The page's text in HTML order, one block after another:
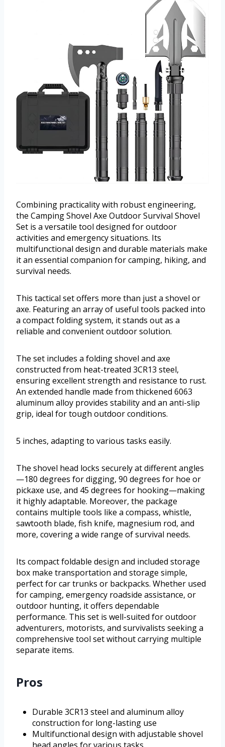
Combining practicality with robust engineering,
the Camping Shovel Axe Outdoor Survival Shovel
Set is a versatile tool designed for outdoor
activities and emergency situations. Its
multifunctional design and durable materials make
it an essential companion for camping, hiking, and
survival needs.
This tactical set offers more than just a shovel or
axe. Featuring an array of useful tools packed into
a compact folding system, it stands out as a
reliable and convenient outdoor solution.
The set includes a folding shovel and axe
constructed from heat-treated 3CR13 steel,
ensuring excellent strength and resistance to rust.
An extended handle made from thickened 6063
aluminum alloy provides stability and an anti-slip
grip, ideal for tough outdoor conditions.
5 inches, adapting to various tasks easily.
The shovel head locks securely at different angles
—180 degrees for digging, 90 degrees for hoe or
pickaxe use, and 45 degrees for hooking—making
it highly adaptable. Moreover, the package
contains multiple tools like a compass, whistle,
sawtooth blade, fish knife, magnesium rod, and
more, covering a wide range of survival needs.
Its compact foldable design and included storage
box make transportation and storage simple,
perfect for car trunks or backpacks. Whether used
for camping, emergency roadside assistance, or
outdoor hunting, it offers dependable
performance. This set is well-suited for outdoor
adventurers, motorists, and survivalists seeking a
comprehensive tool set without carrying multiple
separate items.
Pros
Durable 3CR13 steel and aluminum alloy
construction for long-lasting use
Multifunctional design with adjustable shovel